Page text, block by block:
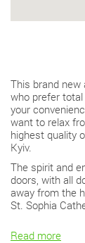
This brand
who prefer
your
want to relax
highest quality
Kyiv.
The spirit and
doors, with all
away from the
St. Sophia
Read more